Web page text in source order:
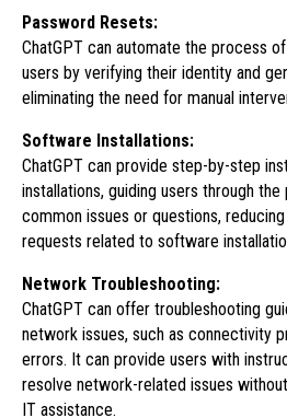
Password Resets:
ChatGPT can automate the process
users by verifying their identity and
eliminating the need for manual
Software Installations:
ChatGPT can provide step-by-step
installations, guiding users through
common issues or questions,
requests related to software
Network Troubleshooting:
ChatGPT can offer troubleshooting
network issues, such as connectivity
errors. It can provide users with
resolve network-related issues
IT assistance.